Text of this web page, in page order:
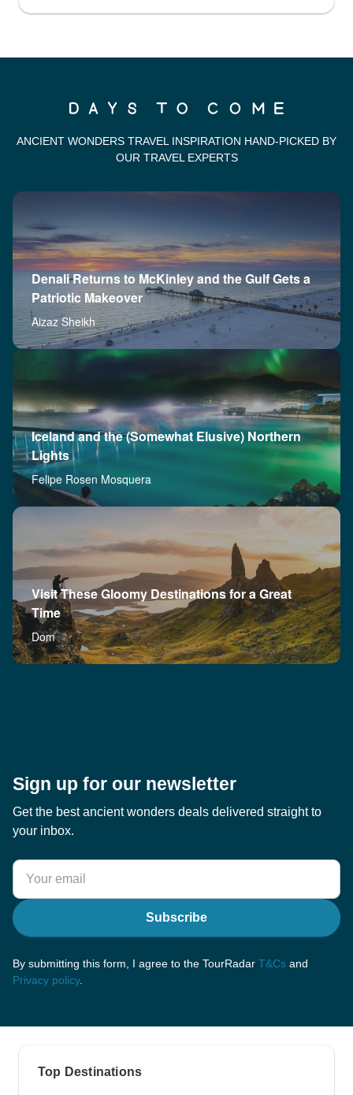
ANCIENT WONDERS TRAVEL INSPIRATION HAND-PICKED BY
OUR TRAVEL EXPERTS
Denali Returns to McKinley and the Gulf Gets a
Patriotic Makeover
Aizaz Sheikh
Iceland and the (Somewhat Elusive) Northern
Lights
Felipe Rosen Mosquera
Visit These Gloomy Destinations for a Great
Time
Dom
Sign up for our newsletter
Get the best ancient wonders deals delivered straight to
your inbox.
Subscribe
By submitting this form, I agree to the TourRadar T&Cs and
Privacy policy.
Top Destinations